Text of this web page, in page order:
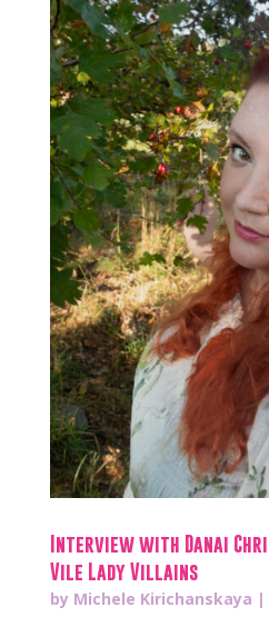
Interview with Danai
Vile Lady Villains
by Michele Kirichanskaya |